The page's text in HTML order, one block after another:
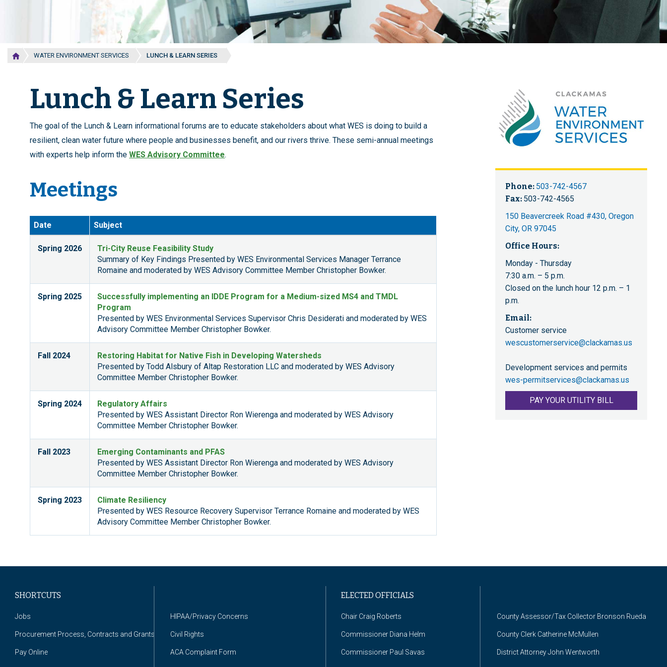
WATER ENVIRONMENT SERVICES LUNCH & LEARN SERIES
Lunch & Learn Series
The goal of the Lunch & Learn informational forums are to educate stakeholders about what WES is doing to build a
resilient, clean water future where people and businesses benefit, and our rivers thrive. These semi-annual meetings
with experts help inform the WES Advisory Committee.
Meetings
Date Subject
Spring 2026
Tri-City Reuse Feasibility Study
Summary of Key Findings Presented by WES Environmental Services Manager Terrance
Romaine and moderated by WES Advisory Committee Member Christopher Bowker.
Spring 2025
Successfully implementing an IDDE Program for a Medium-sized MS4 and TMDL
Program
Presented by WES Environmental Services Supervisor Chris Desiderati and moderated by WES
Advisory Committee Member Christopher Bowker.
Fall 2024
Restoring Habitat for Native Fish in Developing Watersheds
Presented by Todd Alsbury of Altap Restoration LLC and moderated by WES Advisory
Committee Member Christopher Bowker.
Spring 2024
Regulatory Affairs
Presented by WES Assistant Director Ron Wierenga and moderated by WES Advisory
Committee Member Christopher Bowker.
Fall 2023
Emerging Contaminants and PFAS
Presented by WES Assistant Director Ron Wierenga and moderated by WES Advisory
Committee Member Christopher Bowker.
Spring 2023
Climate Resiliency
Presented by WES Resource Recovery Supervisor Terrance Romaine and moderated by WES
Advisory Committee Member Christopher Bowker.
Phone: 503-742-4567
Fax: 503-742-4565
150 Beavercreek Road #430, Oregon
City, OR 97045
Office Hours:
Monday - Thursday
7:30 a.m. – 5 p.m.
Closed on the lunch hour 12 p.m. – 1
p.m.
Email:
Customer service
wescustomerservice@clackamas.us
Development services and permits
wes-permitservices@clackamas.us
PAY YOUR UTILITY BILL
SHORTCUTS
Jobs
Procurement Process, Contracts and Grants
Pay Online
HIPAA/Privacy Concerns
Civil Rights
ACA Complaint Form
ELECTED OFFICIALS
Chair Craig Roberts
Commissioner Diana Helm
Commissioner Paul Savas
County Assessor/Tax Collector Bronson Rueda
County Clerk Catherine McMullen
District Attorney John Wentworth